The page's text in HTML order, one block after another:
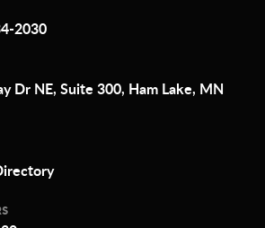
2030
Dr NE, Suite 300, Ham Lake, MN